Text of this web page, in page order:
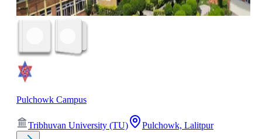
Pulchowk Campus
Tribhuvan University (TU) Pulchowk, Lalitpur